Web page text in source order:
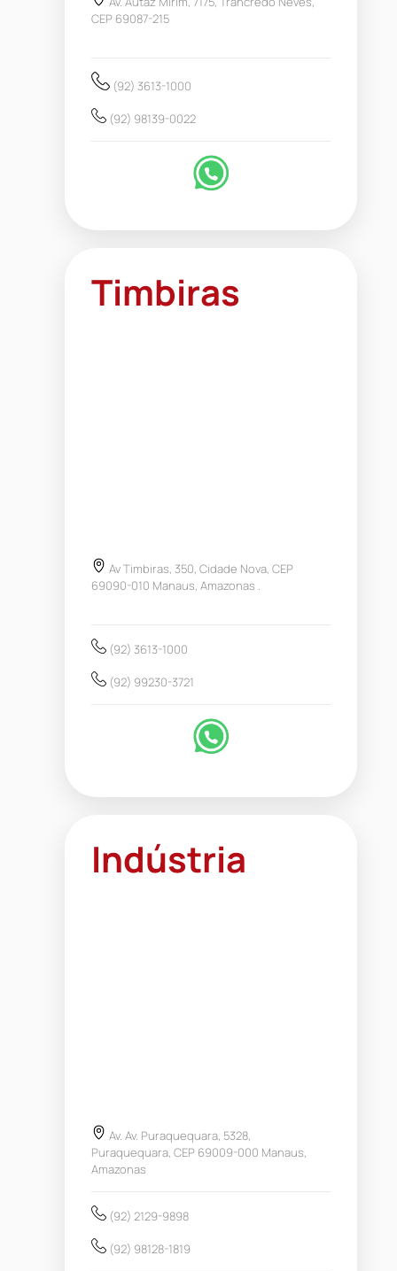
CEP 69087-215
(92) 3613-1000
(92) 98139-0022
Timbiras
Av Timbiras, 350, Cidade Nova, CEP
69090-010 Manaus, Amazonas .
(92) 3613-1000
(92) 99230-3721
Indústria
Av. Av. Puraquequara, 5328,
Puraquequara, CEP 69009-000 Manaus,
Amazonas
(92) 2129-9898
(92) 98128-1819